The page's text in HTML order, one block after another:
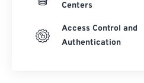
Centers
Access Control and
Authentication